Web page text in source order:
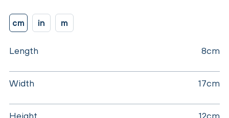
cm in m
Length 8cm
Width 17cm
Height 12cm